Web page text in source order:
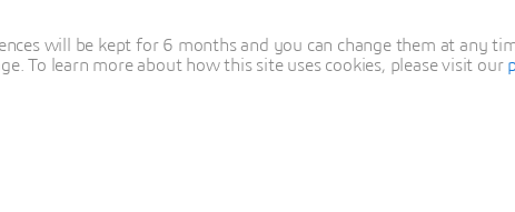
Clara Landry
will be kept for 6 months and you can change them at any
To learn more about how this site uses cookies, please visit our